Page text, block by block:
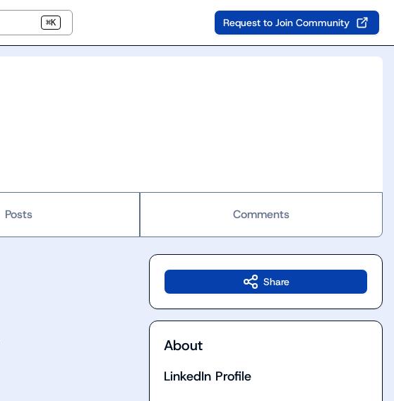
⌘K Request to Join Community
Posts Comments
Share
About
LinkedIn Profile